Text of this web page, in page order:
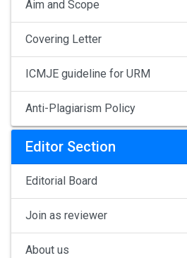
Aim and Scope
Covering Letter
ICMJE guideline for URM
Anti-Plagiarism Policy
Editor Section
Editorial Board
Join as reviewer
About us